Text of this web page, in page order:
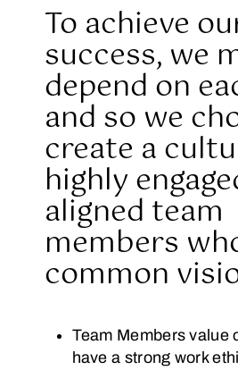
To achieve
success, we
depend on
and so we
create a
highly
aligned team
members
common
Team Members value
have a strong work